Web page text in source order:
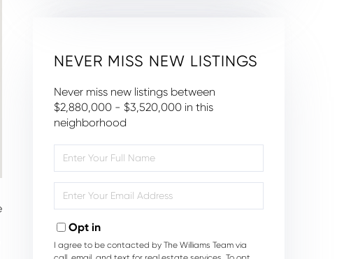
NEVER MISS NEW LISTINGS
Never miss new listings between
$2,880,000 - $3,520,000 in this
neighborhood
Full
Your
Opt in
I agree to be contacted by The Williams Team via